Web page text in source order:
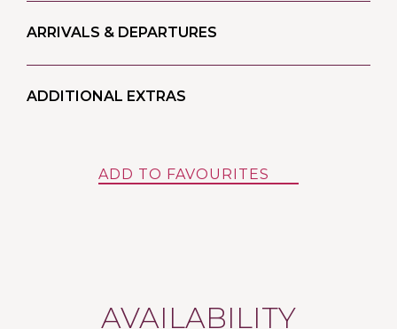
ARRIVALS & DEPARTURES
ADDITIONAL EXTRAS
ADD TO FAVOURITES
AVAILABILITY